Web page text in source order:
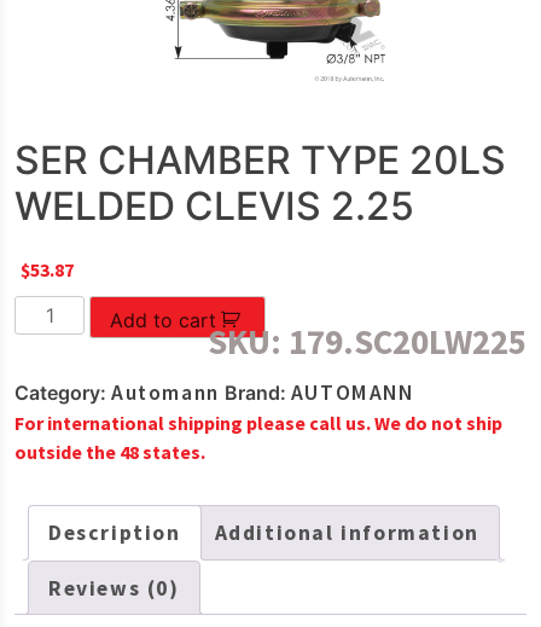
SER CHAMBER TYPE 20LS
WELDED CLEVIS 2.25
$53.87
SER
CHAMBER
20LS
WELDED
CLEVIS
quantity
Add to cart
SKU: 179.SC20LW225
Category: Automann Brand: AUTOMANN
For international shipping please call us. We do not ship
outside the 48 states.
Description Additional information
Reviews (0)